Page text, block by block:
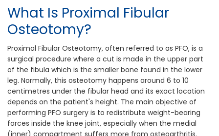
What Is Proximal Fibular
Osteotomy?
Proximal Fibular Osteotomy, often referred to as PFO, is a
surgical procedure where a cut is made in the upper part
of the fibula which is the smaller bone found in the lower
leg. Normally, this osteotomy happens around 6 to 10
centimetres under the fibular head and its exact location
depends on the patient's height. The main objective of
performing PFO surgery is to redistribute weight-bearing
forces inside the knee joint, especially when the medial
(inner) compartment suffers more from osteoarthritis.